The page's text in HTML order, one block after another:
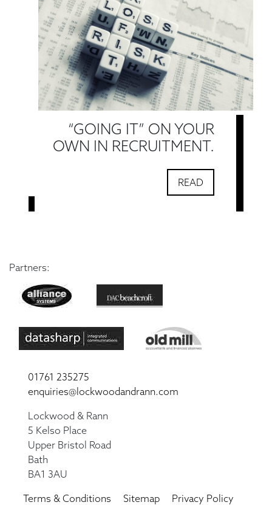
“GOING IT” ON YOUR
OWN IN RECRUITMENT.
READ
Partners:
01761 235275
enquiries@lockwoodandrann.com
Lockwood & Rann
5 Kelso Place
Upper Bristol Road
Bath
BA1 3AU
Terms & Conditions
Sitemap
Privacy Policy